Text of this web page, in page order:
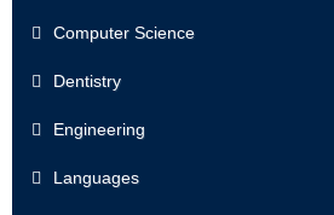
Computer Science
Dentistry
Engineering
Languages